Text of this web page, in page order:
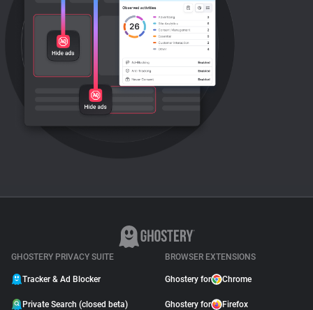
GHOSTERY PRIVACY SUITE
Tracker & Ad Blocker
Private Search (closed beta)
BROWSER EXTENSIONS
Ghostery for Chrome
Ghostery for Firefox